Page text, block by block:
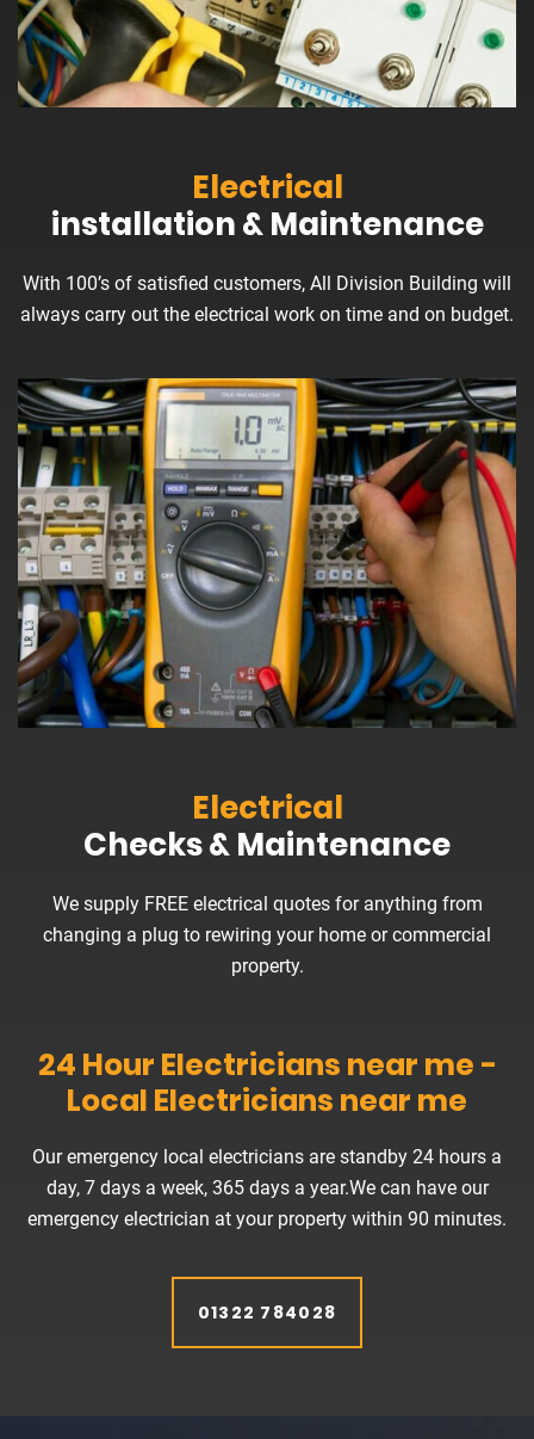
Electrical
installation & Maintenance
With 100’s of satisfied customers, All Division Building will
always carry out the electrical work on time and on budget.
Electrical
Checks & Maintenance
We supply FREE electrical quotes for anything from
changing a plug to rewiring your home or commercial
property.
24 Hour Electricians near me -
Local Electricians near me
Our emergency local electricians are standby 24 hours a
day, 7 days a week, 365 days a year.We can have our
emergency electrician at your property within 90 minutes.
01322 784028